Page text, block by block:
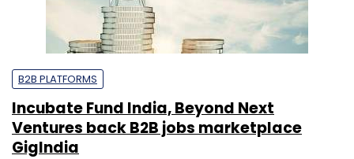
B2B PLATFORMS
Incubate Fund India, Beyond Next
Ventures back B2B jobs marketplace
GigIndia